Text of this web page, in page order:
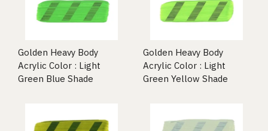
Golden Heavy Body
Acrylic Color : Light
Green Blue Shade
Golden Heavy Body
Acrylic Color : Light
Green Yellow Shade